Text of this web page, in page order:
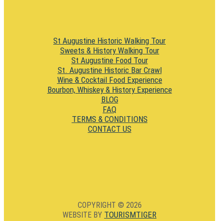
St Augustine Historic Walking Tour
Sweets & History Walking Tour
St Augustine Food Tour
St. Augustine Historic Bar Crawl
Wine & Cocktail Food Experience
Bourbon, Whiskey & History Experience
BLOG
FAQ
TERMS & CONDITIONS
CONTACT US
COPYRIGHT © 2026
WEBSITE BY TOURISMTIGER